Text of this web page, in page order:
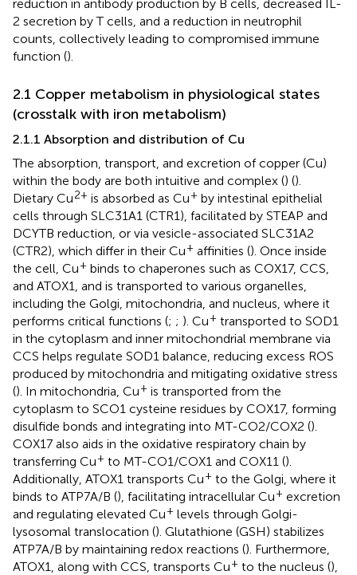
reduction in antibody production by B cells, decreased IL-
2 secretion by T cells, and a reduction in neutrophil
counts, collectively leading to compromised immune
function ().
2.1 Copper metabolism in physiological states
(crosstalk with iron metabolism)
2.1.1 Absorption and distribution of Cu
The absorption, transport, and excretion of copper (Cu)
within the body are both intuitive and complex () ().
Dietary Cu2+ is absorbed as Cu+ by intestinal epithelial
cells through SLC31A1 (CTR1), facilitated by STEAP and
DCYTB reduction, or via vesicle-associated SLC31A2
(CTR2), which differ in their Cu+ affinities (). Once inside
the cell, Cu+ binds to chaperones such as COX17, CCS,
and ATOX1, and is transported to various organelles,
including the Golgi, mitochondria, and nucleus, where it
performs critical functions (; ; ). Cu+ transported to SOD1
in the cytoplasm and inner mitochondrial membrane via
CCS helps regulate SOD1 balance, reducing excess ROS
produced by mitochondria and mitigating oxidative stress
(). In mitochondria, Cu+ is transported from the
cytoplasm to SCO1 cysteine residues by COX17, forming
disulfide bonds and integrating into MT-CO2/COX2 ().
COX17 also aids in the oxidative respiratory chain by
transferring Cu+ to MT-CO1/COX1 and COX11 ().
Additionally, ATOX1 transports Cu+ to the Golgi, where it
binds to ATP7A/B (), facilitating intracellular Cu+ excretion
and regulating elevated Cu+ levels through Golgi-
lysosomal translocation (). Glutathione (GSH) stabilizes
ATP7A/B by maintaining redox reactions (). Furthermore,
ATOX1, along with CCS, transports Cu+ to the nucleus (),